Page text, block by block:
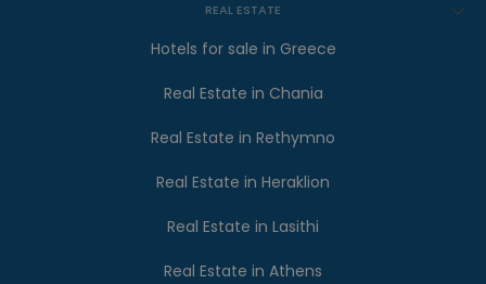
REAL ESTATE
Hotels for sale in Greece
Real Estate in Chania
Real Estate in Rethymno
Real Estate in Heraklion
Real Estate in Lasithi
Real Estate in Athens